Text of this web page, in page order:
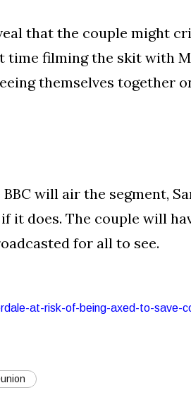
that the couple might
time filming the skit with
themselves together
will air the segment,
it does. The couple will
for all to see.
at-risk-of-being-axed-to-save-